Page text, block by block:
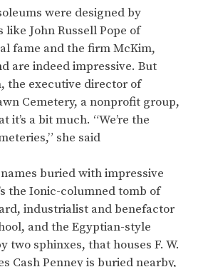
were designed by
John Russell Pope of
fame and the firm McKim,
are indeed impressive. But
the executive director of
Cemetery, a nonprofit group,
it’s a bit much. “We’re the
she said
buried with impressive
the Ionic-columned tomb of
industrialist and benefactor
and the Egyptian-style
two sphinxes, that houses F. W.
Cash Penney is buried nearby,